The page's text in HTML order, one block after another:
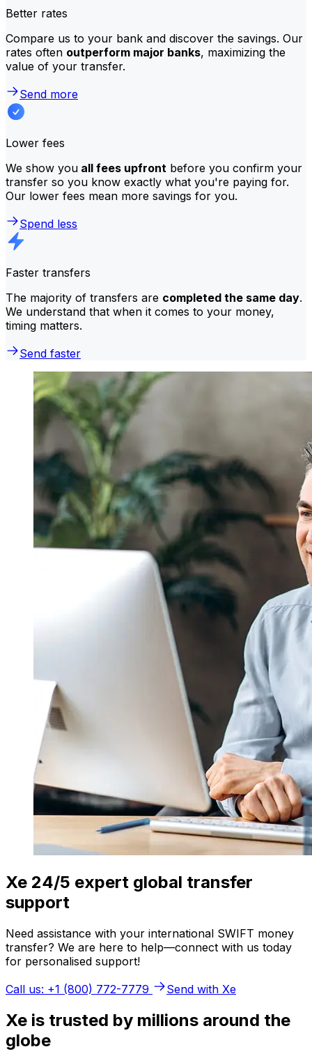
Better rates
Compare us to your bank and discover the savings. Our
rates often outperform major banks, maximizing the
value of your transfer.
Send more
Lower fees
We show you all fees upfront before you confirm your
transfer so you know exactly what you're paying for.
Our lower fees mean more savings for you.
Spend less
Faster transfers
The majority of transfers are completed the same day.
We understand that when it comes to your money,
timing matters.
Send faster
Xe 24/5 expert global transfer
support
Need assistance with your international SWIFT money
transfer? We are here to help—connect with us today
for personalised support!
Call us: +1 (800) 772-7779
Send with Xe
Xe is trusted by millions around the
globe